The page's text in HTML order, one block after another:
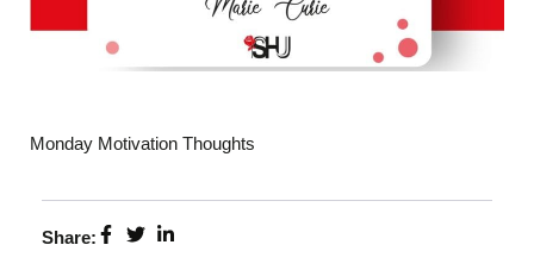
Monday Motivation Thoughts
Share: